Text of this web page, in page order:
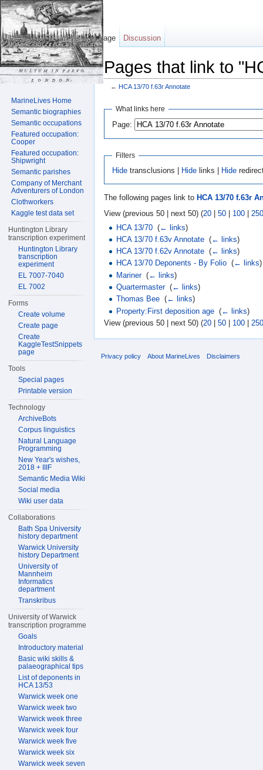
Pages that link to
← HCA 13/70 f.63r Annotate
What links here
Page:
Filters
Hide transclusions | Hide links | Hide
The following pages link to HCA 13/70 f.63r
View (previous 50 | next 50) (20 | 50 | 100 | 250
HCA 13/70‎ (← links)
HCA 13/70 f.63v Annotate‎ (← links)
HCA 13/70 f.62v Annotate‎ (← links)
HCA 13/70 Deponents - By Folio‎ (← links)
Mariner‎ (← links)
Quartermaster‎ (← links)
Thomas Bee‎ (← links)
Property:First deposition age‎ (← links)
View (previous 50 | next 50) (20 50 100 250
Page Discussion
MarineLives Home
Semantic biographies
Semantic occupations
Featured occupation:
Cooper
Featured occupation:
Shipwright
Semantic parishes
Company of Merchant
Adventurers of London
Clothworkers
Kaggle test data set
Huntington Library
transcription experiment
Huntington Library
transcription
experiment
EL 7007-7040
EL 7002
Forms
Create volume
Create page
Create
KaggleTestSnippets
page
Tools
Special pages
Printable version
Technology
ArchiveBots
Corpus linguistics
Natural Language
Programming
New Year's wishes,
2018 + IIIF
Semantic Media Wiki
Social media
Wiki user data
Collaborations
Bath Spa University
history department
Warwick University
history Department
University of
Mannheim
Informatics
department
Transkribus
University of Warwick
transcription programme
Goals
Introductory material
Basic wiki skills &
palaeographical tips
List of deponents in
HCA 13/53
Warwick week one
Warwick week two
Warwick week three
Warwick week four
Warwick week five
Warwick week six
Warwick week seven
Privacy policy About MarineLives Disclaimers